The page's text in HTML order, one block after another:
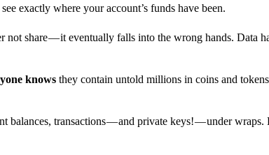
exactly where your account’s funds have been.
share — it eventually falls into the wrong hands. Data
knows they contain untold millions in coins and
balances, transactions — and private keys! — under wraps.